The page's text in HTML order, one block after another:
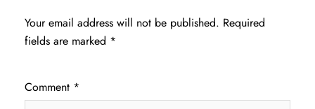
Your email address will not be published. Required
fields are marked *
Comment *